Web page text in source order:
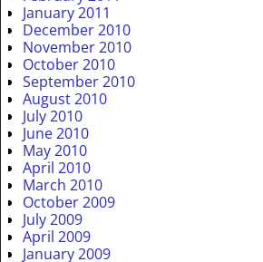
January 2011
December 2010
November 2010
October 2010
September 2010
August 2010
July 2010
June 2010
May 2010
April 2010
March 2010
October 2009
July 2009
April 2009
January 2009